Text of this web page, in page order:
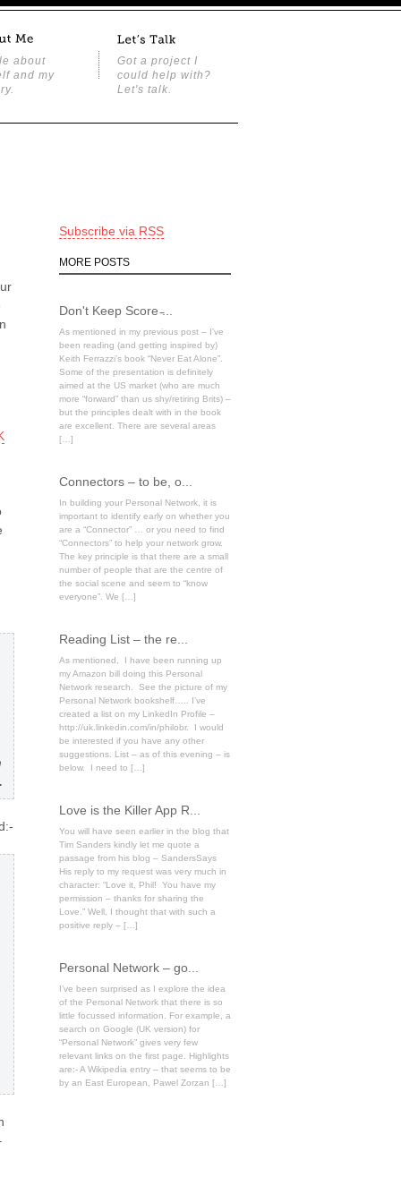
about
and my
Got a project I
could help with?
Let's talk.
Subscribe via RSS
MORE POSTS
Don't Keep Score ̵...
As mentioned in my previous post – I’ve
been reading (and getting inspired by)
Keith Ferrazzi’s book “Never Eat Alone”.
Some of the presentation is definitely
aimed at the US market (who are much
more “forward” than us shy/retiring Brits) –
but the principles dealt with in the book
are excellent. There are several areas
[…]
Connectors – to be, o...
In building your Personal Network, it is
important to identify early on whether you
are a “Connector” … or you need to find
“Connectors” to help your network grow.
The key principle is that there are a small
number of people that are the centre of
the social scene and seem to “know
everyone”. We […]
Reading List – the re...
As mentioned, I have been running up
my Amazon bill doing this Personal
Network research. See the picture of my
Personal Network bookshelf….. I’ve
created a list on my LinkedIn Profile –
http://uk.linkedin.com/in/philobr. I would
be interested if you have any other
suggestions. List – as of this evening – is
below. I need to […]
Love is the Killer App R...
You will have seen earlier in the blog that
Tim Sanders kindly let me quote a
passage from his blog – SandersSays
His reply to my request was very much in
character: “Love it, Phil! You have my
permission – thanks for sharing the
Love.” Well, I thought that with such a
positive reply – […]
Personal Network – go...
I’ve been surprised as I explore the idea
of the Personal Network that there is so
little focussed information. For example, a
search on Google (UK version) for
“Personal Network” gives very few
relevant links on the first page. Highlights
are:- A Wikipedia entry – that seems to be
by an East European, Pawel Zorzan […]